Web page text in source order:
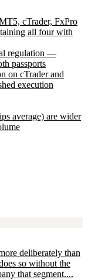
cTrader, FxPro
all four with
regulation —
passports
on cTrader and
execution
average) are wider
deliberately than
so without the
that segment....